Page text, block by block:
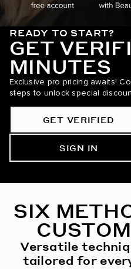
READY TO START?
GET
MINUTES
Exclusive pro pricing awaits!
steps to unlock special
GET VERIFIED
SIGN IN
SIX
Versatile
tailored for